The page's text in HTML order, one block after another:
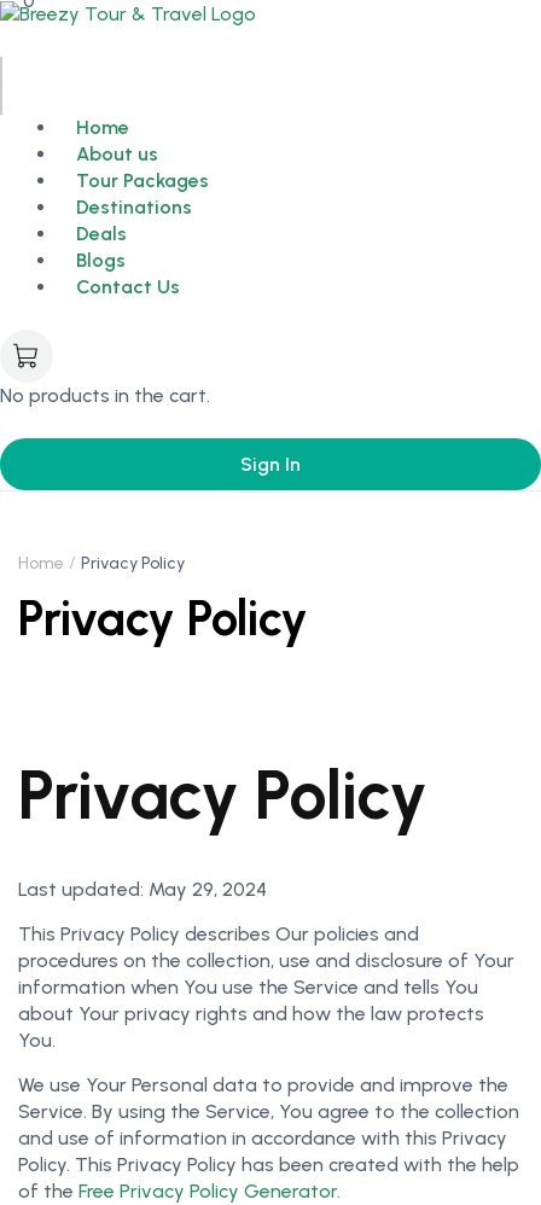
Home
About us
Tour Packages
Destinations
Deals
Blogs
Contact Us
No products in the cart.
Sign In
Home Privacy Policy
Privacy Policy
Privacy Policy
Last updated: May 29, 2024
This Privacy Policy describes Our policies and
procedures on the collection, use and disclosure of Your
information when You use the Service and tells You
about Your privacy rights and how the law protects
You.
We use Your Personal data to provide and improve the
Service. By using the Service, You agree to the collection
and use of information in accordance with this Privacy
Policy. This Privacy Policy has been created with the help
of the Free Privacy Policy Generator.